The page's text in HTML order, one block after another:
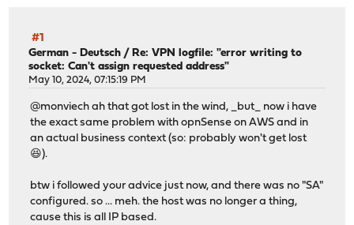
#1
German - Deutsch / Re: VPN logfile: "error writing to
socket: Can't assign requested address"
May 10, 2024, 07:15:19 PM
@monviech ah that got lost in the wind, _but_ now i have
the exact same problem with opnSense on AWS and in
an actual business context (so: probably won't get lost
😆).
btw i followed your advice just now, and there was no "SA"
configured. so ... meh. the host was no longer a thing,
cause this is all IP based.